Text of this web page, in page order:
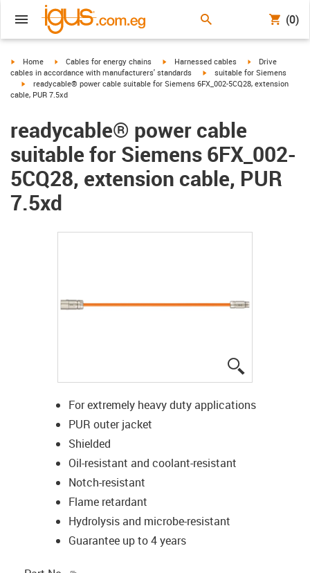
(0)
igus-icon-arrow-right
Home igus-icon-arrow-right
Cables for energy chains igus-icon-arrow-right
Harnessed cables igus-icon-arrow-
Drive
cables in accordance with manufacturers' standards
igus-icon-arrow-right
suitable for Siemens
igus-icon-arrow-right
readycable® power cable suitable for Siemens 6FX_002-5CQ28, extension
cable, PUR 7.5xd
readycable® power cable
suitable for Siemens 6FX_002-
5CQ28, extension cable, PUR
7.5xd
For extremely heavy duty applications
PUR outer jacket
Shielded
Oil-resistant and coolant-resistant
Notch-resistant
Flame retardant
Hydrolysis and microbe-resistant
Guarantee up to 4 years